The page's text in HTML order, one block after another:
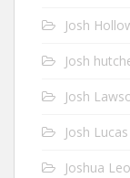
Josh
Josh
Josh
Josh Lucas
Joshua